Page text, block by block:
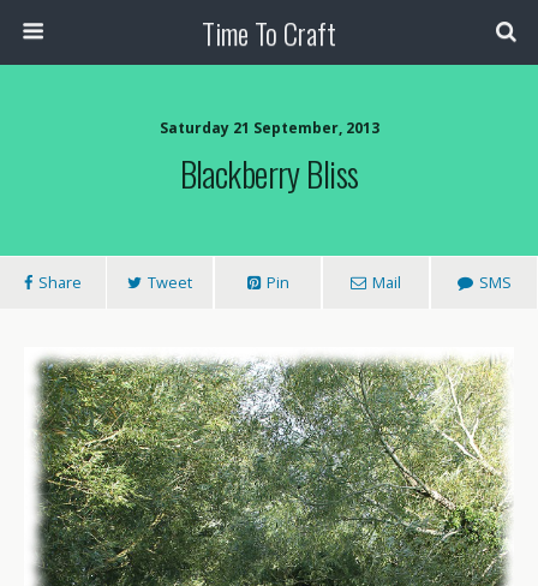
Time To Craft
Saturday 21 September, 2013
Blackberry Bliss
Share Tweet Pin Mail SMS